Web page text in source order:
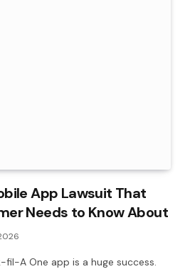
App Lawsuit That
Needs to Know About
A One app is a huge success.